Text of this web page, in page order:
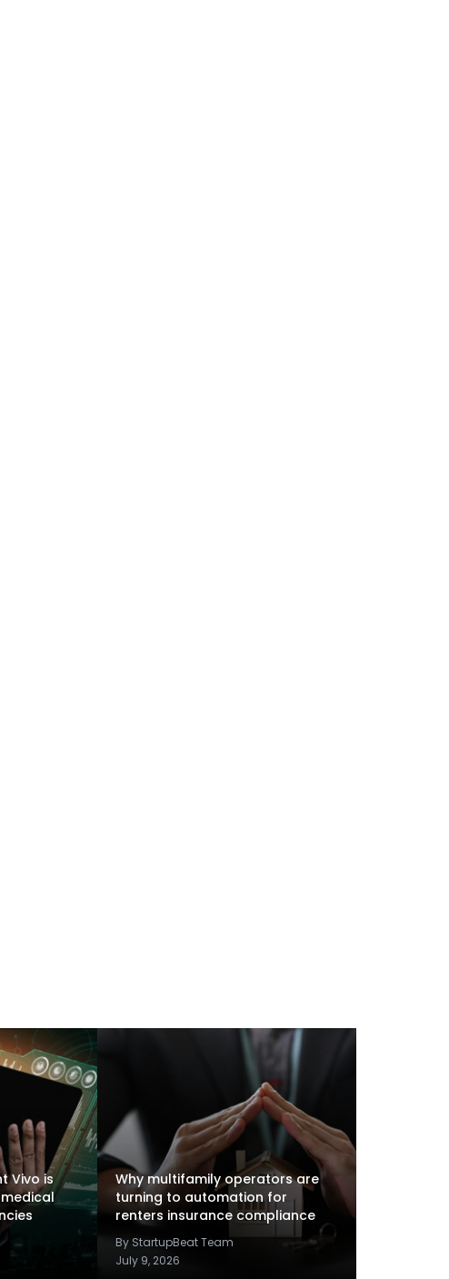
Vivo is
Why multifamily operators are
turning to automation for
renters insurance compliance
By StartupBeat Team
July 9, 2026